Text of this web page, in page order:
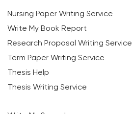
Nursing Paper Writing Service
Write My Book Report
Research Proposal Writing Service
Term Paper Writing Service
Thesis Help
Thesis Writing Service